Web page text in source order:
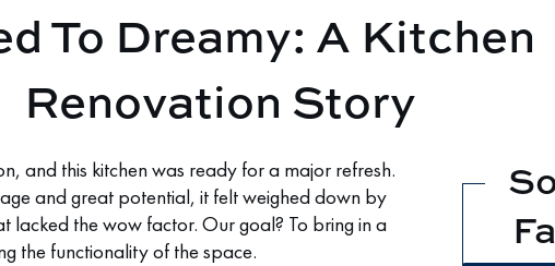
To Dreamy: A Kitchen
Renovation Story
and this kitchen was ready for a major refresh.
and great potential, it felt weighed down by
the wow factor. Our goal? To bring in a
the functionality of the space.